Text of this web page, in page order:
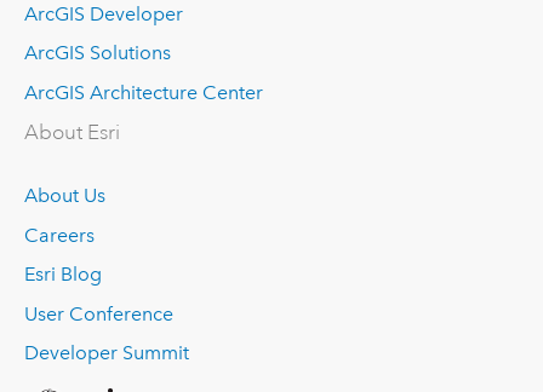
ArcGIS Developer
ArcGIS Solutions
ArcGIS Architecture Center
About Esri
About Us
Careers
Esri Blog
User Conference
Developer Summit